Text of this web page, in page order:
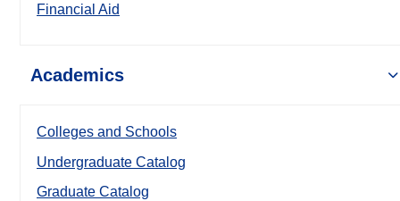
Financial Aid
Academics
Colleges and Schools
Undergraduate Catalog
Graduate Catalog